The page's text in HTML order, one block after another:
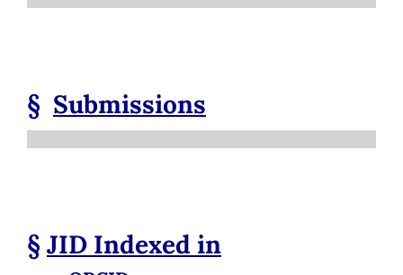
§ Submissions
§JID Indexed in